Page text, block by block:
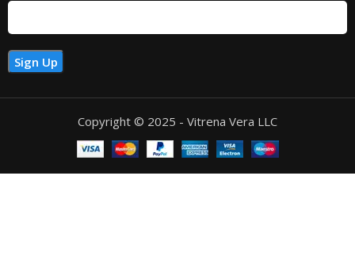
Copyright © 2025 - Vitrena Vera LLC